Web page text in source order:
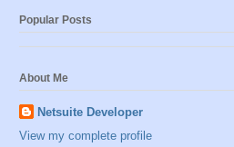
Popular Posts
About Me
Netsuite Developer
View my complete profile